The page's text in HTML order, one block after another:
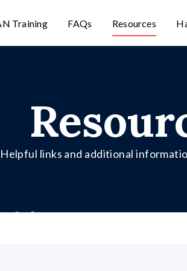
Training FAQs Resources
Helpful links and additional